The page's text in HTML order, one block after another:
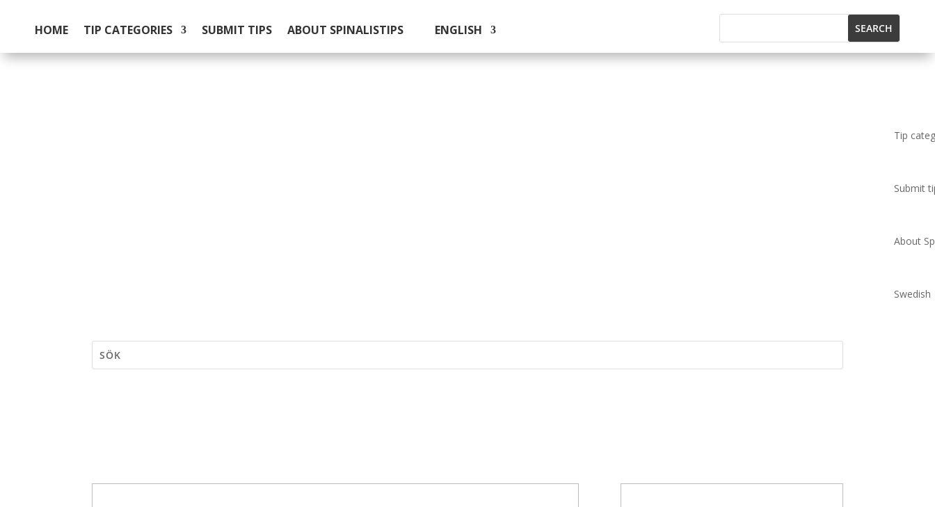
HOME TIP CATEGORIES SUBMIT TIPS ABOUT SPINALISTIPS ENGLISH
Tip
Submit
About
Swedish